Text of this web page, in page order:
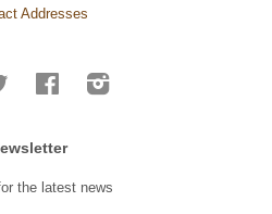
Addresses
Facebook
the latest news